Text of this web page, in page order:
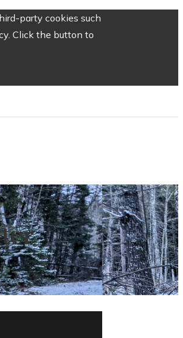
party cookies such
Click the button to